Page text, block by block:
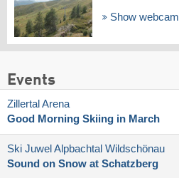
Show webcam
Events
Zillertal Arena
Good Morning Skiing in March
Ski Juwel Alpbachtal Wildschönau
Sound on Snow at Schatzberg